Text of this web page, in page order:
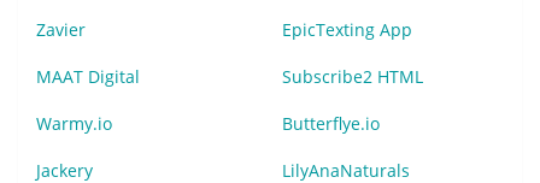
Zavier EpicTexting App
MAAT Digital Subscribe2 HTML
Warmy.io Butterflye.io
Jackery LilyAnaNaturals